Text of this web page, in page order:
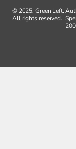
© 2025, Green Left.
All rights reserved.